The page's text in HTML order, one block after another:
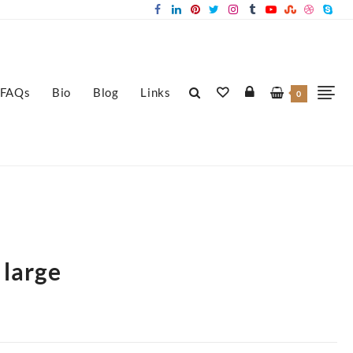
FAQs Bio Blog Links 0